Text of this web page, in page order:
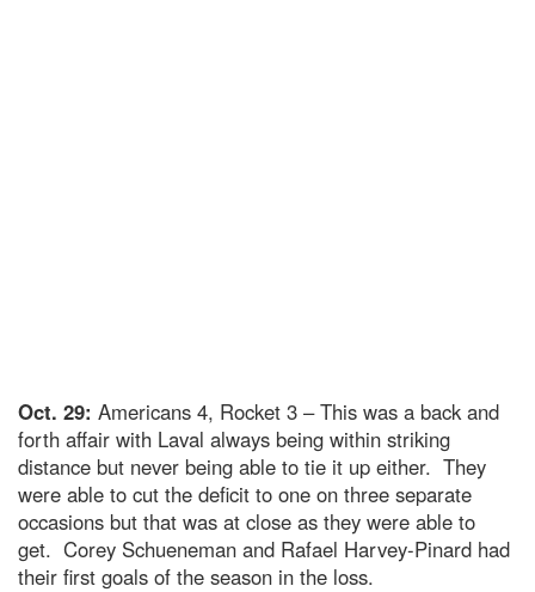
Oct. 29: Americans 4, Rocket 3 – This was a back and
forth affair with Laval always being within striking
distance but never being able to tie it up either. They
were able to cut the deficit to one on three separate
occasions but that was at close as they were able to
get. Corey Schueneman and Rafael Harvey-Pinard had
their first goals of the season in the loss.